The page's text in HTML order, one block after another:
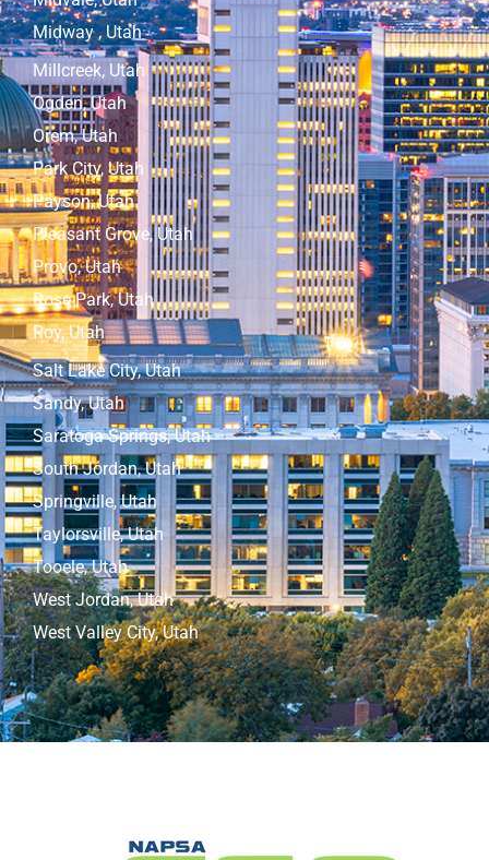
Midway , Utah
Millcreek, Utah
Ogden, Utah
Orem, Utah
Park City, Utah
Payson, Utah
Pleasant Grove, Utah
Provo, Utah
Rose Park, Utah
Roy, Utah
Salt Lake City, Utah
Sandy, Utah
Saratoga Springs, Utah
South Jordan, Utah
Springville, Utah
Taylorsville, Utah
Tooele, Utah
West Jordan, Utah
West Valley City, Utah